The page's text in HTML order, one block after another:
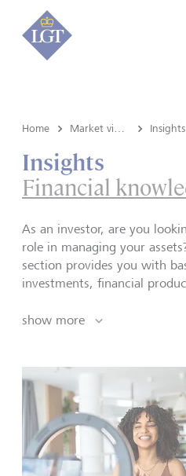
Home Insights
Insights
Financial
As an investor, are you
role in managing your
section provides you with
investments, financial
show more